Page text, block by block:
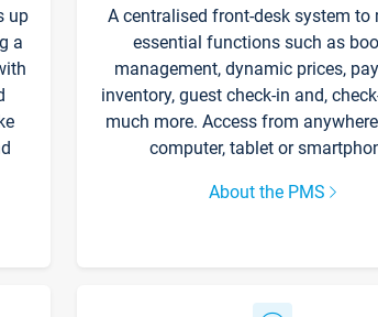
up
a
A centralised front-desk system to
essential functions such as
management, dynamic prices,
inventory, guest check-in and,
much more. Access from
computer, tablet or
About the PMS